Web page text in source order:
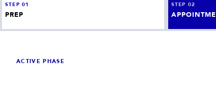
STEP 01
PREP
STEP 02
ACTIVE PHASE